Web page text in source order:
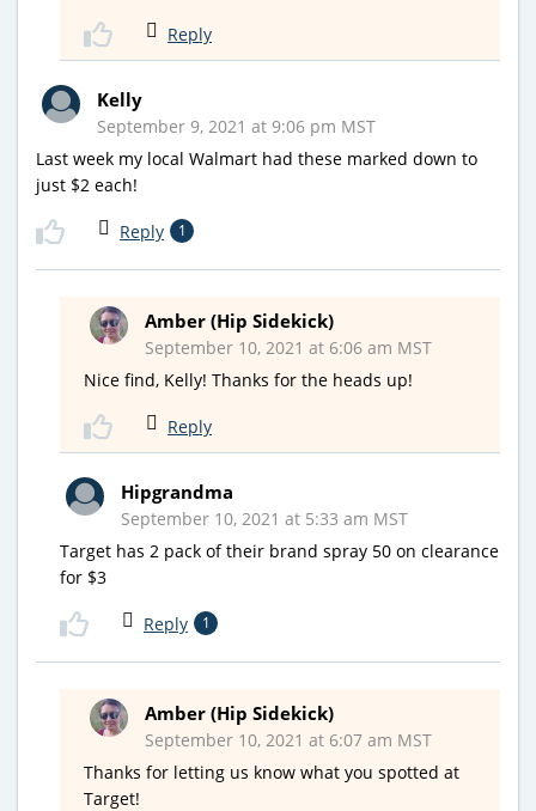
Reply
Kelly
September 9, 2021 at 9:06 pm MST
Last week my local Walmart had these marked down to
just $2 each!
Reply 1
Amber (Hip Sidekick)
September 10, 2021 at 6:06 am MST
Nice find, Kelly! Thanks for the heads up!
Reply
Hipgrandma
September 10, 2021 at 5:33 am MST
Target has 2 pack of their brand spray 50 on clearance
for $3
Reply 1
Amber (Hip Sidekick)
September 10, 2021 at 6:07 am MST
Thanks for letting us know what you spotted at
Target!